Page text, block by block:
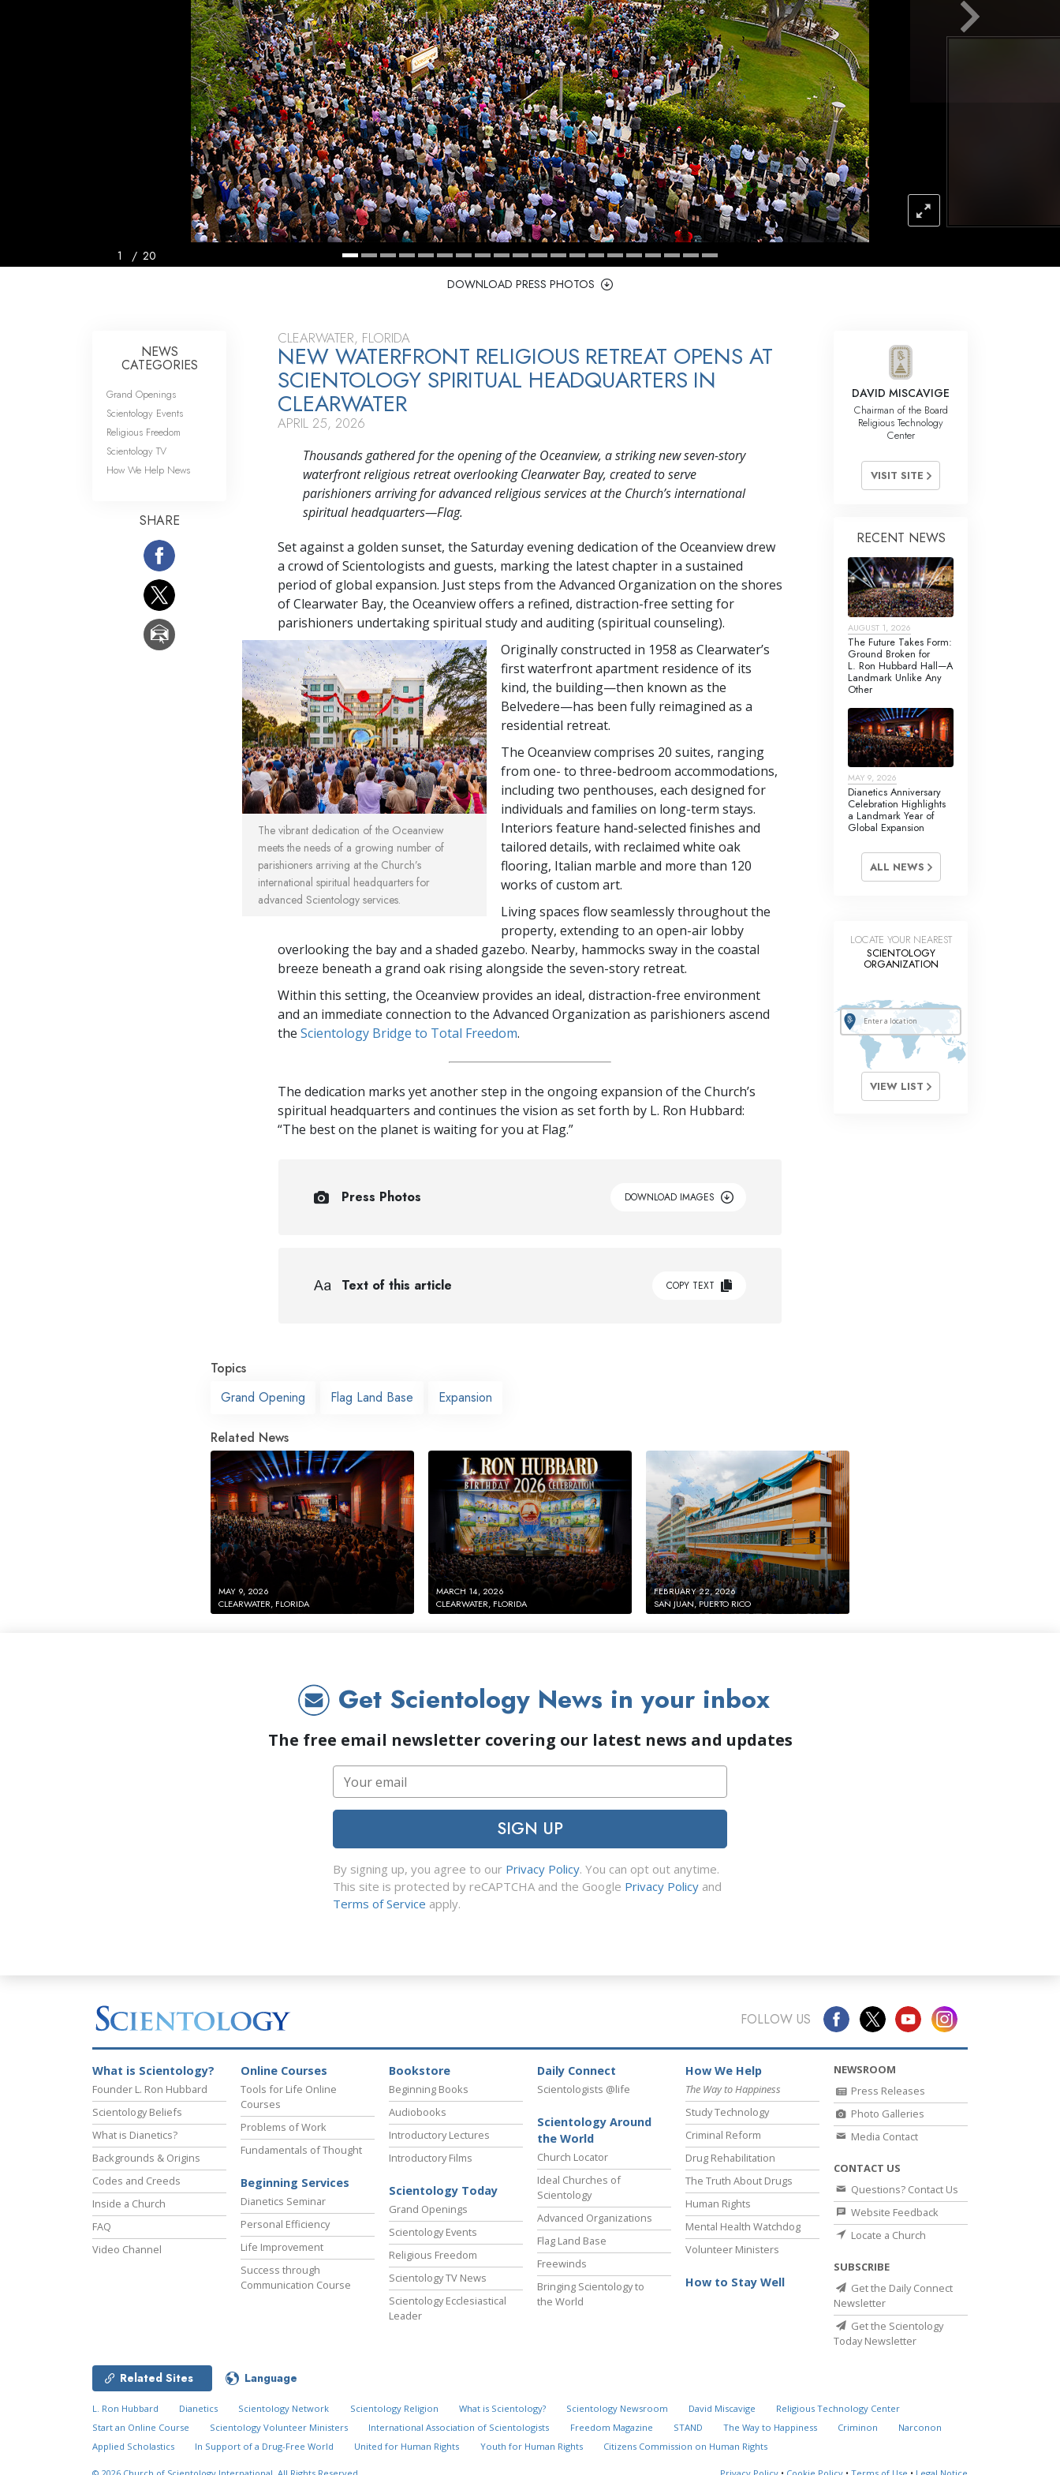
Answers to Drugs
Children
Tools for the Workplace
Ethics and the Conditions
The Cause of Suppression
Investigations
Basics of Organizing
Fundamentals of Public Relations
Targets and Goals
The Technology of Study
1 / 20
DOWNLOAD PRESS PHOTOS
CLEARWATER, FLORIDA
NEW WATERFRONT RELIGIOUS RETREAT OPENS AT
SCIENTOLOGY SPIRITUAL HEADQUARTERS IN
CLEARWATER
APRIL 25, 2026
Thousands gathered for the opening of the Oceanview, a striking new seven-story
waterfront religious retreat overlooking Clearwater Bay, created to serve
parishioners arriving for advanced religious services at the Church’s international
spiritual headquarters—Flag.
Set against a golden sunset, the Saturday evening dedication of the Oceanview drew
a crowd of Scientologists and guests, marking the latest chapter in a sustained
period of global expansion. Just steps from the Advanced Organization on the shores
of Clearwater Bay, the Oceanview offers a refined, distraction-free setting for
parishioners undertaking spiritual study and auditing (spiritual counseling).
The vibrant dedication of the Oceanview
meets the needs of a growing number of
parishioners arriving at the Church’s
international spiritual headquarters for
advanced Scientology services.
Originally constructed in 1958 as Clearwater’s
first waterfront apartment residence of its
kind, the building—then known as the
Belvedere—has been fully reimagined as a
residential retreat.
The Oceanview comprises 20 suites, ranging
from one- to three-bedroom accommodations,
including two penthouses, each designed for
individuals and families on long-term stays.
Interiors feature hand-selected finishes and
tailored details, with reclaimed white oak
flooring, Italian marble and more than 120
works of custom art.
Living spaces flow seamlessly throughout the
property, extending to an open-air lobby
overlooking the bay and a shaded gazebo. Nearby, hammocks sway in the coastal
breeze beneath a grand oak rising alongside the seven-story retreat.
Within this setting, the Oceanview provides an ideal, distraction-free environment
and an immediate connection to the Advanced Organization as parishioners ascend
the Scientology Bridge to Total Freedom.
The dedication marks yet another step in the ongoing expansion of the Church’s
spiritual headquarters and continues the vision as set forth by L. Ron Hubbard:
“The best on the planet is waiting for you at Flag.”
NEWS
CATEGORIES
Grand Openings
Scientology Events
Religious Freedom
Scientology TV
How We Help News
SHARE
DAVID MISCAVIGE
Chairman of the Board
Religious Technology
Center
VISIT SITE
RECENT NEWS
AUGUST 1, 2026
The Future Takes Form:
Ground Broken for
L. Ron Hubbard Hall—A
Landmark Unlike Any
Other
MAY 9, 2026
Dianetics Anniversary
Celebration Highlights
a Landmark Year of
Global Expansion
ALL NEWS
LOCATE YOUR NEAREST
SCIENTOLOGY
ORGANIZATION
VIEW LIST
Press Photos DOWNLOAD IMAGES
Text of this article COPY TEXT
Topics
Grand Opening
Flag Land Base Expansion
Related News
MAY 9, 2026
CLEARWATER, FLORIDA
MARCH 14, 2026
CLEARWATER, FLORIDA
FEBRUARY 22, 2026
SAN JUAN, PUERTO RICO
Get Scientology News in your inbox
The free email newsletter covering our latest news and updates
SIGN UP
By signing up, you agree to our Privacy Policy. You can opt out anytime.
This site is protected by reCAPTCHA and the Google Privacy Policy and
Terms of Service apply.
FOLLOW US
What is Scientology?
Founder L. Ron Hubbard
Scientology Beliefs
What is Dianetics?
Backgrounds & Origins
Codes and Creeds
Inside a Church
FAQ
Video Channel
Online Courses
Tools for Life Online
Courses
Problems of Work
Fundamentals of Thought
Beginning Services
Dianetics Seminar
Personal Efficiency
Life Improvement
Success through
Communication Course
Bookstore
Beginning Books
Audiobooks
Introductory Lectures
Introductory Films
Scientology Today
Grand Openings
Scientology Events
Religious Freedom
Scientology TV News
Scientology Ecclesiastical
Leader
Daily Connect
Scientologists @life
Scientology Around
the World
Church Locator
Ideal Churches of
Scientology
Advanced Organizations
Flag Land Base
Freewinds
Bringing Scientology to
the World
How We Help
The Way to Happiness
Study Technology
Criminal Reform
Drug Rehabilitation
The Truth About Drugs
Human Rights
Mental Health Watchdog
Volunteer Ministers
How to Stay Well
NEWSROOM
Press Releases
Photo Galleries
Media Contact
CONTACT US
Questions? Contact Us
Website Feedback
Locate a Church
SUBSCRIBE
Get the Daily Connect
Newsletter
Get the Scientology
Today Newsletter
Related Sites Language
L. Ron Hubbard Dianetics Scientology Network Scientology Religion What is Scientology? Scientology Newsroom David Miscavige
Religious Technology Center
Start an Online Course
Scientology Volunteer Ministers International Association of Scientologists Freedom Magazine STAND The Way to Happiness Criminon
Narconon
Applied Scholastics
In Support of a Drug-Free World United for Human Rights Youth for Human Rights Citizens Commission on Human Rights